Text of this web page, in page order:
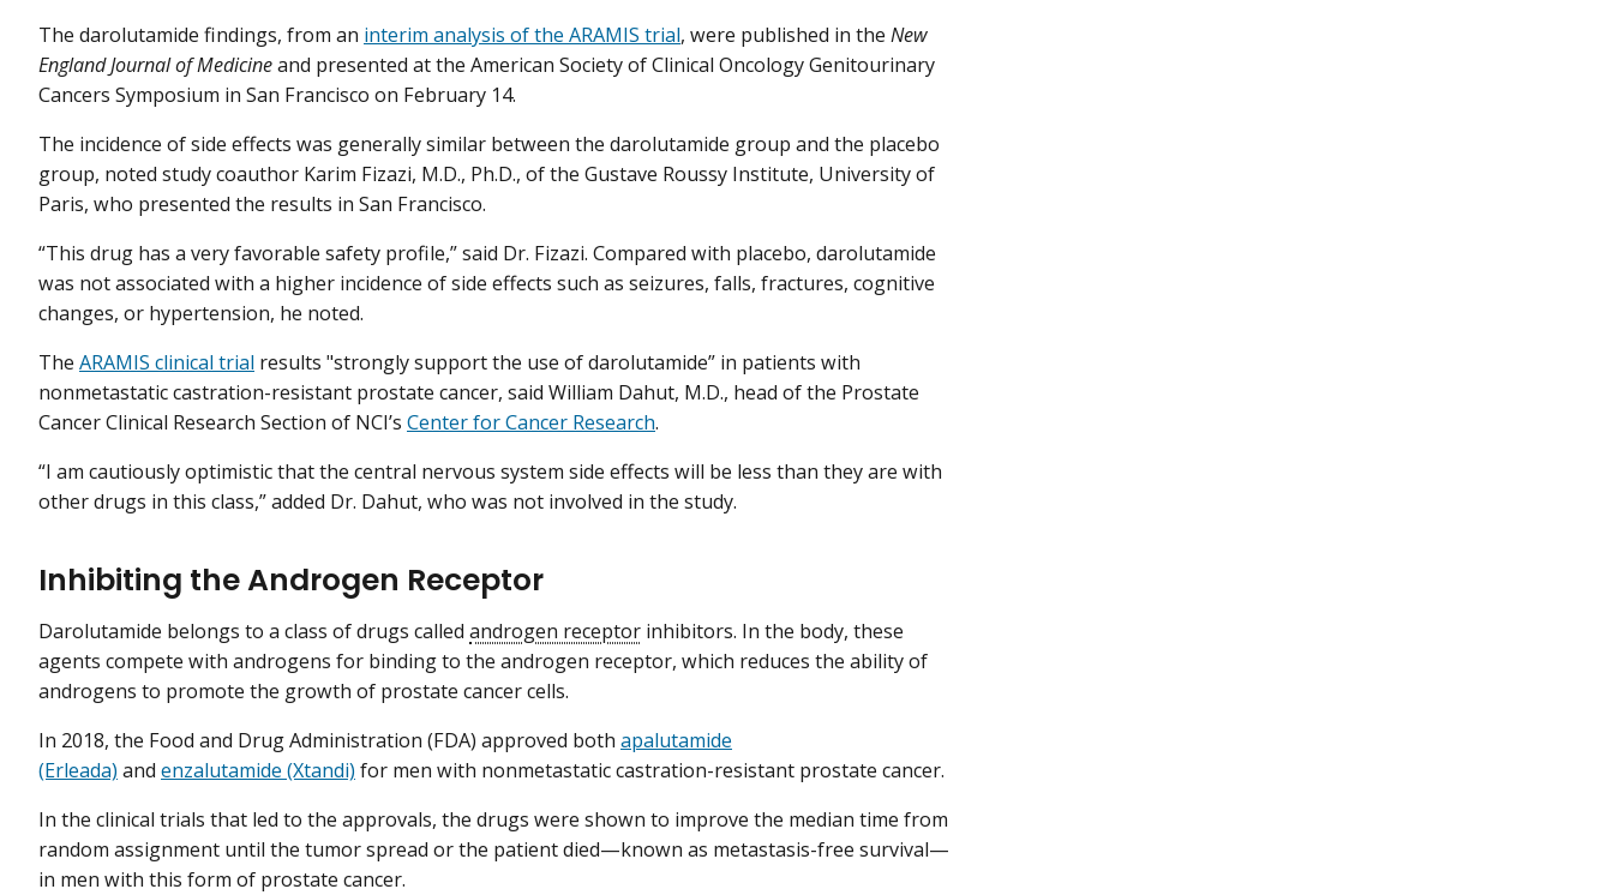
The darolutamide findings, from an interim analysis of the ARAMIS trial, were published in the New
England Journal of Medicineand presented at the American Society of Clinical Oncology Genitourinary
Cancers Symposium in San Francisco on February 14.
The incidence of side effects was generally similar between the darolutamide group and the placebo
group, noted study coauthor Karim Fizazi, M.D., Ph.D., of the Gustave Roussy Institute, University of
Paris, who presented the results in San Francisco.
“This drug has a very favorable safety profile,” said Dr. Fizazi. Compared with placebo, darolutamide
was not associated with a higher incidence of side effects such as seizures, falls, fractures, cognitive
changes, or hypertension, he noted.
The ARAMIS clinical trial results "strongly support the use of darolutamide” in patients with
nonmetastatic castration-resistant prostate cancer, said William Dahut, M.D., head of the Prostate
Cancer Clinical Research Section of NCI’s Center for Cancer Research.
“I am cautiously optimistic that the central nervous system side effects will be less than they are with
other drugs in this class,” added Dr. Dahut, who was not involved in the study.
Inhibiting the Androgen Receptor
Darolutamide belongs to a class of drugs called androgen receptor inhibitors. In the body, these
agents compete with androgens for binding to the androgen receptor, which reduces the ability of
androgens to promote the growth of prostate cancer cells.
In 2018, the Food and Drug Administration (FDA) approved both apalutamide
(Erleada) and enzalutamide (Xtandi) for men with nonmetastatic castration-resistant prostate cancer.
In the clinical trials that led to the approvals, the drugs were shown to improve the median time from
random assignment until the tumor spread or the patient died—known as metastasis-free survival—
in men with this form of prostate cancer.